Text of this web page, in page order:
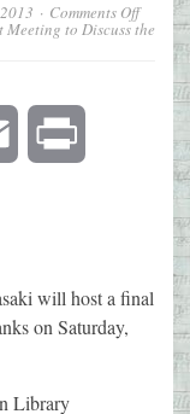
Comments Off
to Discuss the
Email
will host a final
on Saturday,
Library